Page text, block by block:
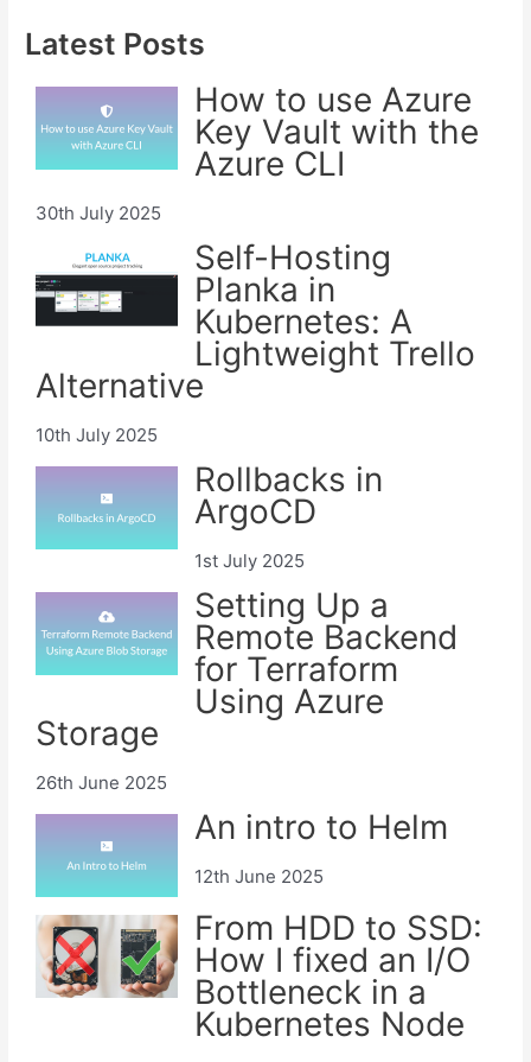
Latest Posts
How to use Azure
Key Vault with the
Azure CLI
30th July 2025
Self-Hosting
Planka in
Kubernetes: A
Lightweight Trello
Alternative
10th July 2025
Rollbacks in
ArgoCD
1st July 2025
Setting Up a
Remote Backend
for Terraform
Using Azure
Storage
26th June 2025
An intro to Helm
12th June 2025
From HDD to SSD:
How I fixed an I/O
Bottleneck in a
Kubernetes Node